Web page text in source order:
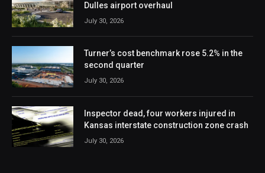
Dulles airport overhaul
July 30, 2026
Turner’s cost benchmark rose 5.2% in the
second quarter
July 30, 2026
Inspector dead, four workers injured in
Kansas interstate construction zone crash
July 30, 2026